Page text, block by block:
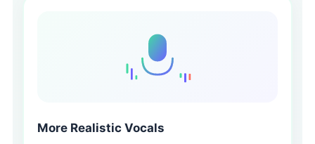
More Realistic Vocals